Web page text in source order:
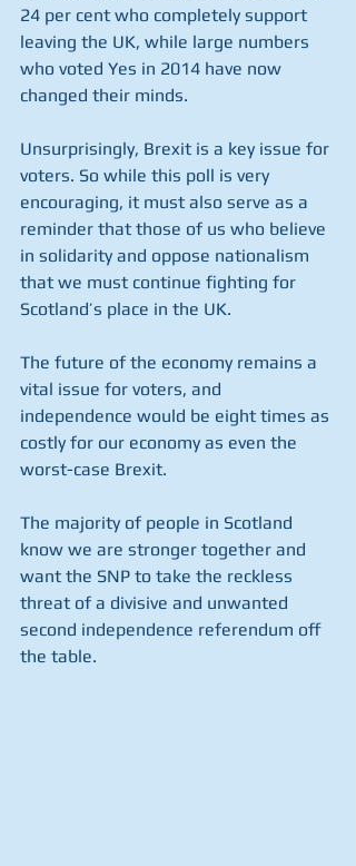
24 per cent who completely support
leaving the UK, while large numbers
who voted Yes in 2014 have now
changed their minds.
Unsurprisingly, Brexit is a key issue for
voters. So while this poll is very
encouraging, it must also serve as a
reminder that those of us who believe
in solidarity and oppose nationalism
that we must continue fighting for
Scotland’s place in the UK.
The future of the economy remains a
vital issue for voters, and
independence would be eight times as
costly for our economy as even the
worst-case Brexit.
The majority of people in Scotland
know we are stronger together and
want the SNP to take the reckless
threat of a divisive and unwanted
second independence referendum off
the table.